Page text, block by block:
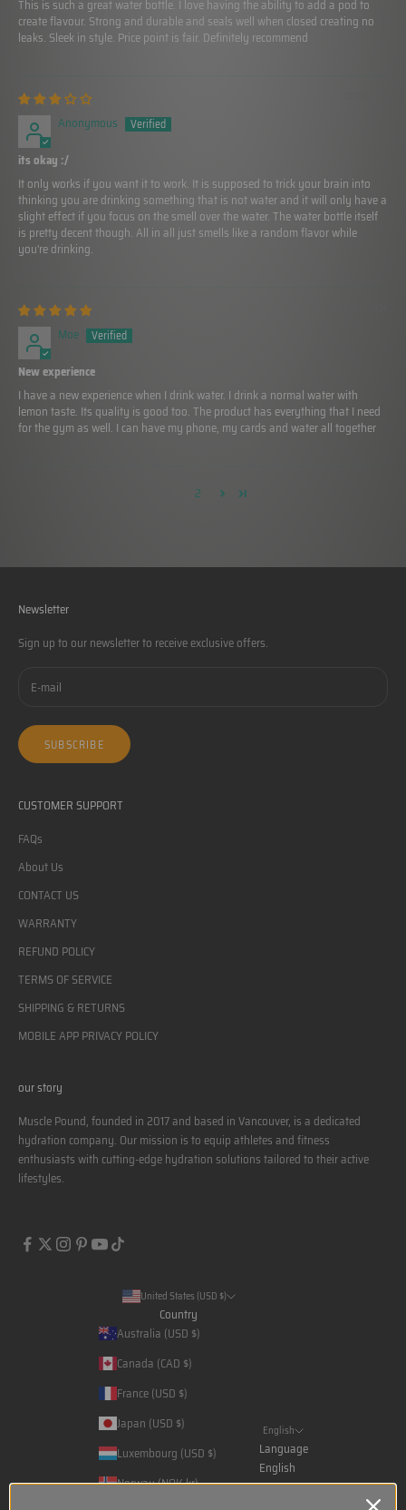
This is such a great water bottle. I love having the ability to add a pod to
create flavour. Strong and durable and seals well when closed creating no
leaks. Sleek in style. Price point is fair. Definitely recommend
Anonymous
its okay :/
It only works if you want it to work. It is supposed to trick your brain into
thinking you are drinking something that is not water and it will only have a
slight effect if you focus on the smell over the water. The water bottle itself
is pretty decent though. All in all just smells like a random flavor while
you're drinking.
Moe
New experience
I have a new experience when I drink water. I drink a normal water with
lemon taste. Its quality is good too. The product has everything that I need
for the gym as well. I can have my phone, my cards and water all together
2
Newsletter
Sign up to our newsletter to receive exclusive offers.
SUBSCRIBE
CUSTOMER SUPPORT
FAQs
About Us
CONTACT US
WARRANTY
REFUND POLICY
TERMS OF SERVICE
SHIPPING & RETURNS
MOBILE APP PRIVACY POLICY
our story
Muscle Pound, founded in 2017 and based in Vancouver, is a dedicated
hydration company. Our mission is to equip athletes and fitness
enthusiasts with cutting-edge hydration solutions tailored to their active
lifestyles.
United States (USD $)
Country
Australia (USD $)
Canada (CAD $)
France (USD $)
Japan (USD $)
Luxembourg (USD $)
Norway (NOK kr)
English
Language
English